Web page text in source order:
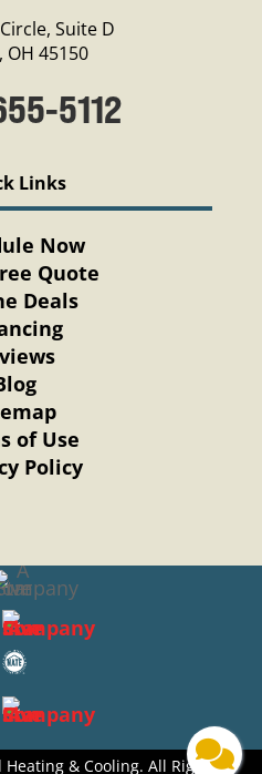
Suite D
45150
5112
Links
Now
Quote
Deals
of Use
Policy
& Cooling. All Right